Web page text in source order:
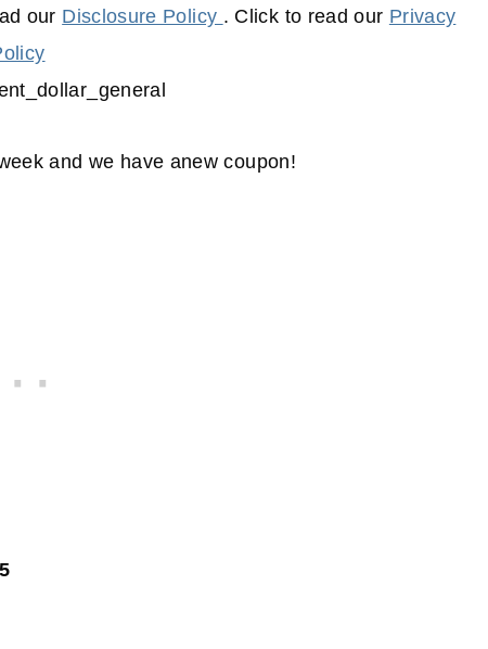
our Disclosure Policy . Click to read our Privacy
and we have anew coupon!